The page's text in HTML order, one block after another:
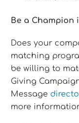
Be a Champion
Does your
matching
be willing to
Giving
Message
more